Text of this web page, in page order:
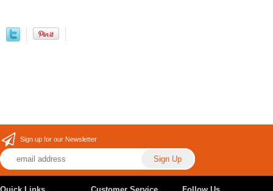
Sign up for our Newsletter